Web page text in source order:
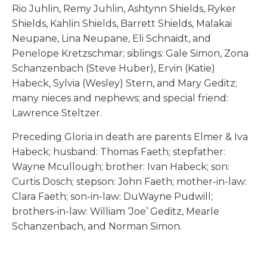
Rio Juhlin, Remy Juhlin, Ashtynn Shields, Ryker
Shields, Kahlin Shields, Barrett Shields, Malakai
Neupane, Lina Neupane, Eli Schnaidt, and
Penelope Kretzschmar; siblings: Gale Simon, Zona
Schanzenbach (Steve Huber), Ervin (Katie)
Habeck, Sylvia (Wesley) Stern, and Mary Geditz;
many nieces and nephews; and special friend:
Lawrence Steltzer.
Preceding Gloria in death are parents Elmer & Iva
Habeck; husband: Thomas Faeth; stepfather:
Wayne Mcullough; brother: Ivan Habeck; son:
Curtis Dosch; stepson: John Faeth; mother-in-law:
Clara Faeth; son-in-law: DuWayne Pudwill;
brothers-in-law: William ‘Joe’ Geditz, Mearle
Schanzenbach, and Norman Simon.